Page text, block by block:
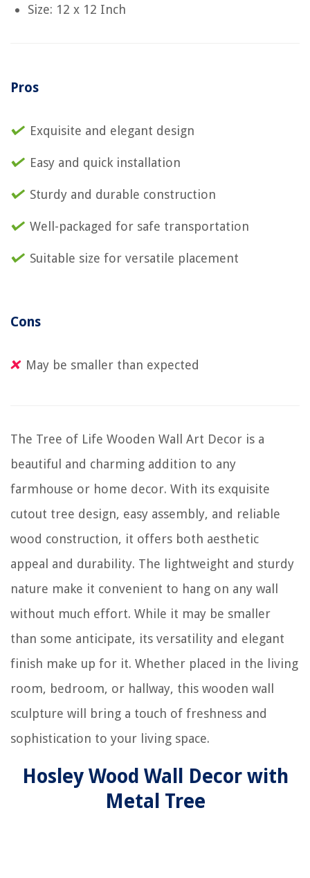
Size: 12 x 12 Inch
Pros
Exquisite and elegant design
Easy and quick installation
Sturdy and durable construction
Well-packaged for safe transportation
Suitable size for versatile placement
Cons
May be smaller than expected
The Tree of Life Wooden Wall Art Decor is a
beautiful and charming addition to any
farmhouse or home decor. With its exquisite
cutout tree design, easy assembly, and reliable
wood construction, it offers both aesthetic
appeal and durability. The lightweight and sturdy
nature make it convenient to hang on any wall
without much effort. While it may be smaller
than some anticipate, its versatility and elegant
finish make up for it. Whether placed in the living
room, bedroom, or hallway, this wooden wall
sculpture will bring a touch of freshness and
sophistication to your living space.
Hosley Wood Wall Decor with
Metal Tree